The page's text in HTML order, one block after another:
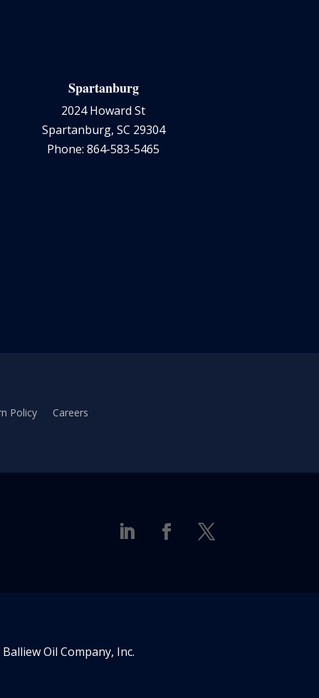
Spartanburg
2024 Howard St
Spartanburg, SC 29304
Phone: 864-583-5465
Policy Careers
Oil Company, Inc.